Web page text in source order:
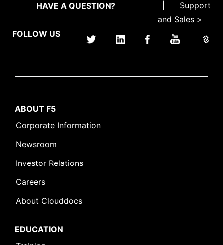
HAVE A QUESTION?
Support
and Sales >
FOLLOW US
ABOUT F5
Corporate Information
Newsroom
Investor Relations
Careers
About Clouddocs
EDUCATION